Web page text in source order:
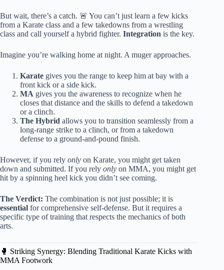
But wait, there’s a catch. 🚨 You can’t just learn a few kicks
from a Karate class and a few takedowns from a wrestling
class and call yourself a hybrid fighter. Integration is the key.
Imagine you’re walking home at night. A muger approaches.
Karate gives you the range to keep him at bay with a
front kick or a side kick.
MA gives you the awareness to recognize when he
closes that distance and the skills to defend a takedown
or a clinch.
The Hybrid allows you to transition seamlessly from a
long-range strike to a clinch, or from a takedown
defense to a ground-and-pound finish.
However, if you rely only on Karate, you might get taken
down and submitted. If you rely only on MMA, you might get
hit by a spinning heel kick you didn’t see coming.
The Verdict: The combination is not just possible; it is
essential for comprehensive self-defense. But it requires a
specific type of training that respects the mechanics of both
arts.
🥊 Striking Synergy: Blending Traditional Karate Kicks with
MMA Footwork